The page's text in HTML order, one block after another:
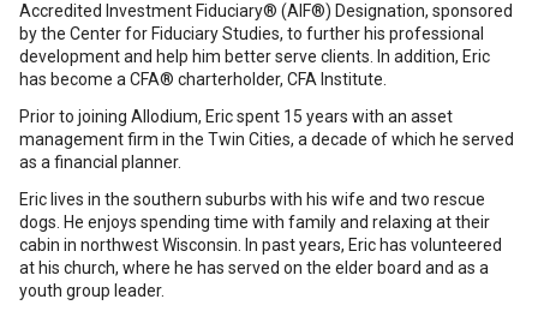
Accredited Investment Fiduciary® (AIF®) Designation, sponsored
by the Center for Fiduciary Studies, to further his professional
development and help him better serve clients. In addition, Eric
has become a CFA® charterholder, CFA Institute.
Prior to joining Allodium, Eric spent 15 years with an asset
management firm in the Twin Cities, a decade of which he served
as a financial planner.
Eric lives in the southern suburbs with his wife and two rescue
dogs. He enjoys spending time with family and relaxing at their
cabin in northwest Wisconsin. In past years, Eric has volunteered
at his church, where he has served on the elder board and as a
youth group leader.